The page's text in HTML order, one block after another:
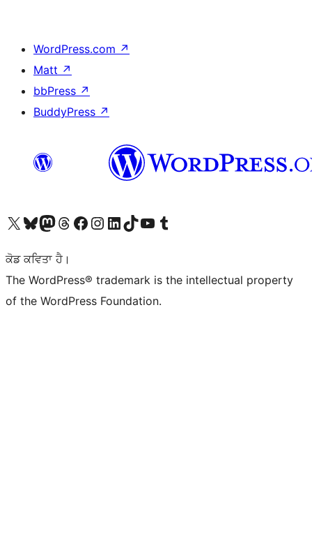
WordPress.com ↗
Matt ↗
bbPress ↗
BuddyPress ↗
Visit our X (formerly Twitter) account
Visit our Bluesky account
Visit our Mastodon account
Visit our Threads account
Visit our Facebook page
Visit our Instagram account
Visit our LinkedIn account
Visit our TikTok account
Visit our YouTube channel
Visit our Tumblr account
ਕੋਡ ਕਵਿਤਾ ਹੈ।
The WordPress® trademark is the intellectual property
of the WordPress Foundation.